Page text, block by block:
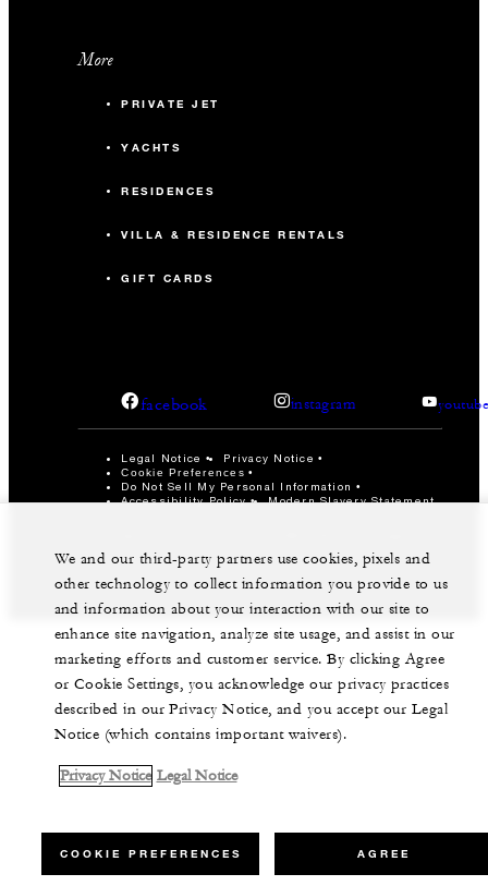
More
PRIVATE JET
YACHTS
RESIDENCES
VILLA & RESIDENCE RENTALS
GIFT CARDS
facebook instagram
Legal Notice Privacy Notice
Cookie Preferences
Do Not Sell My Personal Information
Accessibility Policy
Modern Slavery Statement
Reserved.
We and our third-party partners use cookies, pixels and
other technology to collect information you provide to us
and information about your interaction with our site to
enhance site navigation, analyze site usage, and assist in our
marketing efforts and customer service. By clicking Agree
or Cookie Settings, you acknowledge our privacy practices
described in our Privacy Notice, and you accept our Legal
Notice (which contains important waivers).
Privacy Notice Legal Notice
COOKIE PREFERENCES AGREE